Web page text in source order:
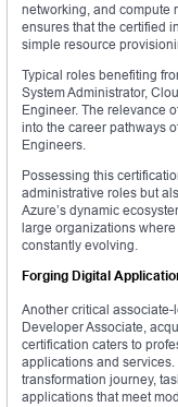
networking, and compute
ensures that the certified
simple resource
Typical roles benefiting
System Administrator,
Engineer. The relevance
into the career pathways
Engineers.
Possessing this
administrative roles but
Azure’s dynamic
large organizations
constantly evolving.
Forging Digital
Another critical
Developer Associate,
certification caters to
applications and
transformation journey,
applications that meet